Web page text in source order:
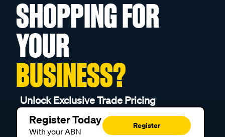
SHOPPING FOR
YOUR
BUSINESS?
Unlock Exclusive Trade Pricing
Register Today
With your ABN
Register